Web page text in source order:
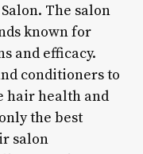
The salon
known for
and efficacy.
conditioners to
hair health and
the best
salon